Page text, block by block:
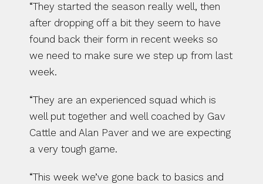
“They started the season really well, then
after dropping off a bit they seem to have
found back their form in recent weeks so
we need to make sure we step up from last
week.
“They are an experienced squad which is
well put together and well coached by Gav
Cattle and Alan Paver and we are expecting
a very tough game.
“This week we’ve gone back to basics and